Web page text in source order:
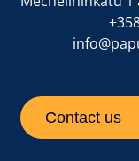
Contact us